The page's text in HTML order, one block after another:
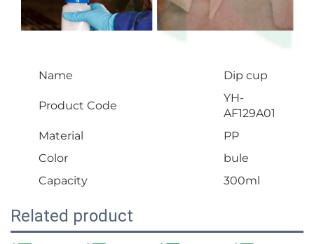
Name Dip cup
Product Code
YH-
AF129A01
Material
PP
Color
bule
Capacity
300ml
Related product